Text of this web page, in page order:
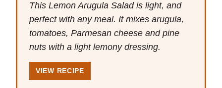
This Lemon Arugula Salad is light, and
perfect with any meal. It mixes arugula,
tomatoes, Parmesan cheese and pine
nuts with a light lemony dressing.
VIEW RECIPE